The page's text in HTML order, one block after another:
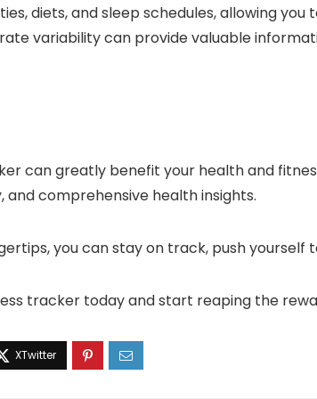
diets, and sleep schedules, allowing
variability can provide valuable
can greatly benefit your health and
comprehensive health insights.
you can stay on track, push
tracker today and start reaping the